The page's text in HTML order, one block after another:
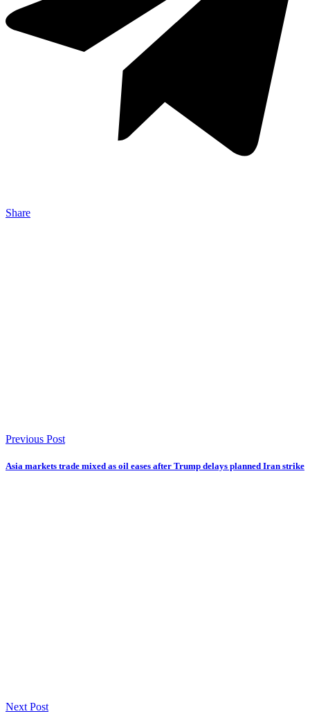
Share
Previous Post
Asia markets trade mixed as oil eases after Trump delays planned Iran strike
Next Post